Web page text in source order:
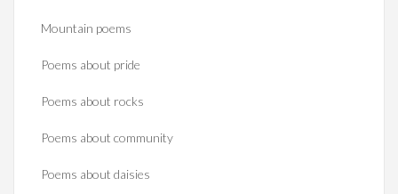
Mountain poems
Poems about pride
Poems about rocks
Poems about community
Poems about daisies